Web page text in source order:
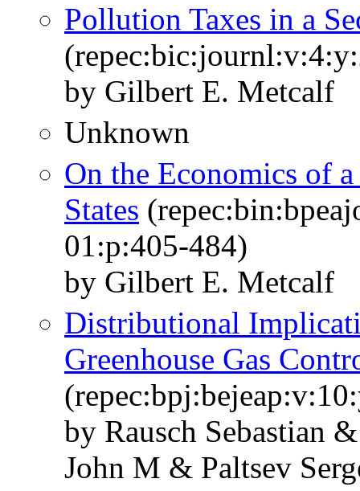
Pollution Taxes in a
by Gilbert E. Metcalf
Unknown
On the Economics of
States
01:p:405-484)
by Gilbert E. Metcalf
Distributional
Greenhouse Gas
by Rausch Sebastian
John M & Paltsev